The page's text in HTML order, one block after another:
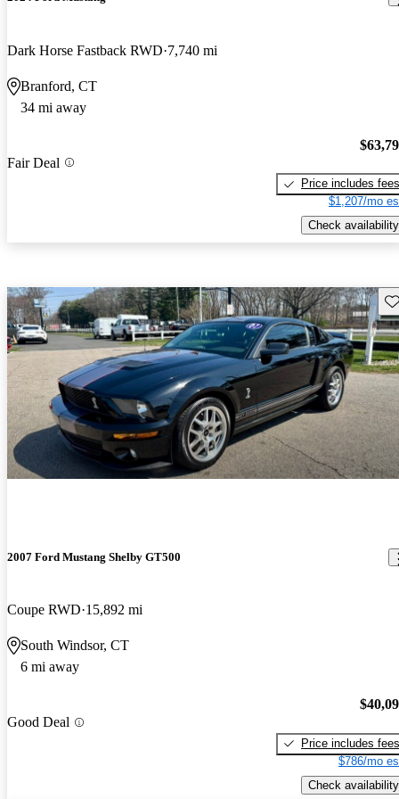
Dark Horse Fastback RWD 7,740 mi
Branford, CT
34 mi away
Fair Deal
Price includes fees
$1,207/mo
Check availability
2007 Ford Mustang Shelby GT500
Coupe RWD 15,892 mi
South Windsor, CT
6 mi away
Good Deal
Price includes fees
$786/mo
Check availability